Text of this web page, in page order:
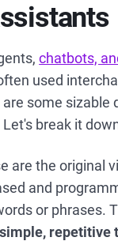
chatbots,
used
some sizable
break it
are the original
and
or phrases.
simple, repetitive